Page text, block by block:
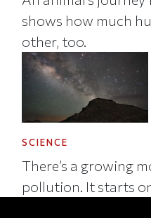
shows how much
other, too.
SCIENCE
There’s a growing
pollution. It starts